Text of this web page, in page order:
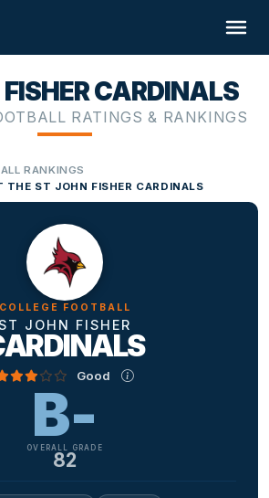
CARDINALS
RATINGS & RANKINGS
RANKINGS
THE ST JOHN FISHER CARDINALS
COLLEGE FOOTBALL
JOHN FISHER
Good
B-
OVERALL GRADE
82